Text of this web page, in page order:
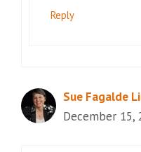
Reply
Sue Fagalde
December 15,